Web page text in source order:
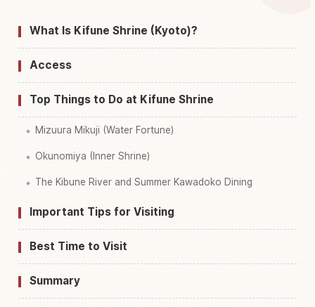
Find things to do in Kifune Shrine, Kyoto
What Is Kifune Shrine (Kyoto)?
Access
Top Things to Do at Kifune Shrine
Mizuura Mikuji (Water Fortune)
Okunomiya (Inner Shrine)
The Kibune River and Summer Kawadoko Dining
Important Tips for Visiting
Best Time to Visit
Summary